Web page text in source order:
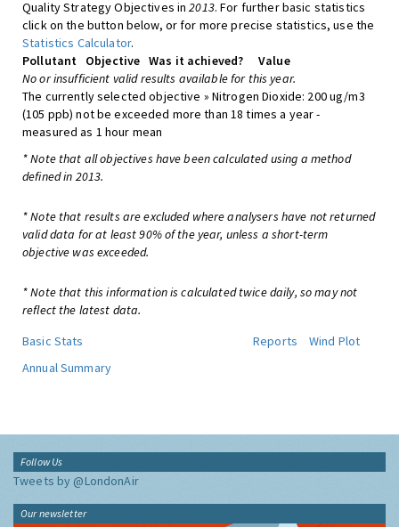
Quality Strategy Objectives in2013. For further basic statistics
click on the button below, or for more precise statistics, use the
Statistics Calculator.
Pollutant
Objective Was it achieved?
Value
No or insufficient valid results available for this year.
The currently selected objective » Nitrogen Dioxide: 200 ug/m3
(105 ppb) not be exceeded more than 18 times a year -
measured as 1 hour mean
* Note that all objectives have been calculated using a method
defined in 2013.
* Note that results are excluded where analysers have not returned
valid data for at least 90% of the year, unless a short-term
objective was exceeded.
* Note that this information is calculated twice daily, so may not
reflect the latest data.
Basic Stats
Reports
Wind Plot
Annual Summary
Follow Us
Tweets by @LondonAir
Our newsletter